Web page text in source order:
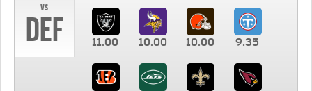
vs
DEF 11.00 10.00 10.00 9.35